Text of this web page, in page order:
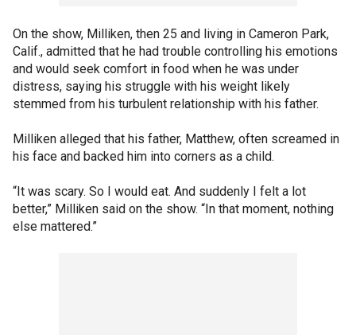
On the show, Milliken, then 25 and living in Cameron Park,
Calif., admitted that he had trouble controlling his emotions
and would seek comfort in food when he was under
distress, saying his struggle with his weight likely
stemmed from his turbulent relationship with his father.
Milliken alleged that his father, Matthew, often screamed in
his face and backed him into corners as a child.
“It was scary. So I would eat. And suddenly I felt a lot
better,” Milliken said on the show. “In that moment, nothing
else mattered.”